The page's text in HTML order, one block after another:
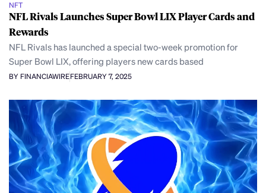
NFT
NFL Rivals Launches Super Bowl LIX Player Cards and
Rewards
NFL Rivals has launched a special two-week promotion for
Super Bowl LIX, offering players new cards based
BY FINANCIAWIREFEBRUARY 7, 2025